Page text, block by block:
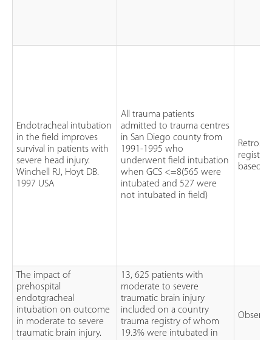
Endotracheal intubation
in the field improves
survival in patients with
severe head injury.
Winchell RJ, Hoyt DB.
1997 USA
All trauma patients
admitted to trauma centres
in San Diego county from
1991-1995 who
underwent field intubation
when GCS <=8(565 were
intubated and 527 were
not intubated in field)
registry
based
The impact of
prehospital
endotgracheal
intubation on outcome
in moderate to severe
traumatic brain injury.
13, 625 patients with
moderate to severe
traumatic brain injury
included on a country
trauma registry of whom
19.3% were intubated in